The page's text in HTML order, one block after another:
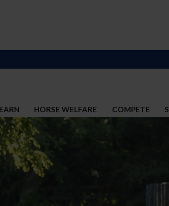
HORSE WELFARE COMPETE